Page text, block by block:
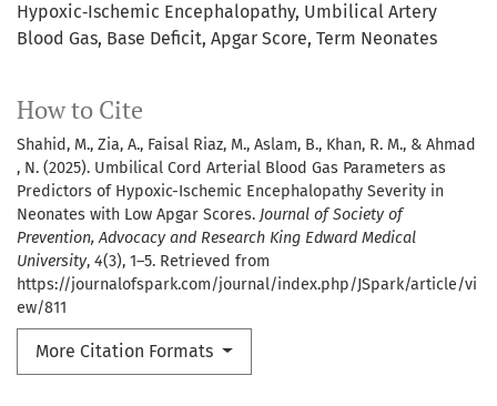
Hypoxic‑Ischemic Encephalopathy Umbilical Artery
Blood Gas Base Deficit Apgar Score Term Neonates
How to Cite
Shahid, M., Zia, A., Faisal Riaz, M., Aslam, B., Khan, R. M., & Ahmad
, N. (2025). Umbilical Cord Arterial Blood Gas Parameters as
Predictors of Hypoxic-Ischemic Encephalopathy Severity in
Neonates with Low Apgar Scores. Journal of Society of
Prevention, Advocacy and Research King Edward Medical
University, 4(3), 1–5. Retrieved from
https://journalofspark.com/journal/index.php/JSpark/article/vi
ew/811
More Citation Formats